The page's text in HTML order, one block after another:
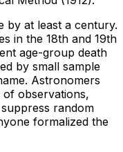
by at least a century.
in the 18th and 19th
age-group death
by small sample
Astronomers
of observations,
random
formalized the